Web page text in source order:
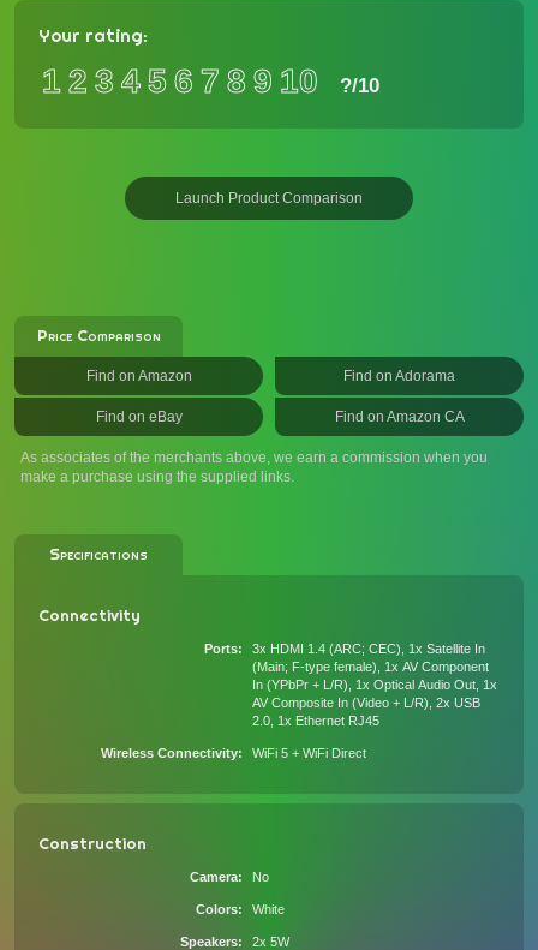
Your rating:
12 3 456 7 89 10 ?/10
Launch Product Comparison
Price Comparison
Find on Amazon Find on Adorama
Find on eBay Find on Amazon CA
As associates of the merchants above, we earn a commission when you
make a purchase using the supplied links.
Specifications
Connectivity
Ports
3x HDMI 1.4 (ARC; CEC), 1x Satellite In
(Main; F-type female), 1x AV Component
In (YPbPr + L/R), 1x Optical Audio Out, 1x
AV Composite In (Video + L/R), 2x USB
2.0, 1x Ethernet RJ45
Wireless Connectivity WiFi 5 + WiFi Direct
Construction
Camera No
Colors White
Speakers 2x 5W